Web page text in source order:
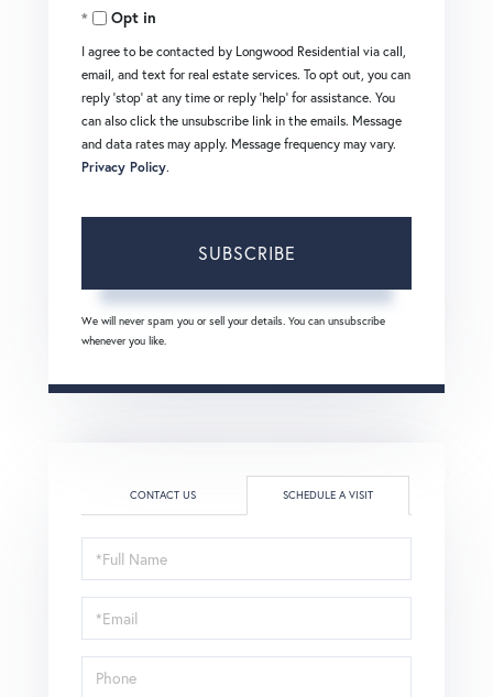
EmailOpt in
I agree to be contacted by Longwood Residential via call,
email, and text for real estate services. To opt out, you can
reply 'stop' at any time or reply 'help' for assistance. You
can also click the unsubscribe link in the emails. Message
and data rates may apply. Message frequency may vary.
Privacy Policy.
SUBSCRIBE
We will never spam you or sell your details. You can unsubscribe
whenever you like.
CONTACT US SCHEDULE A VISIT
Schedule
a
Visit